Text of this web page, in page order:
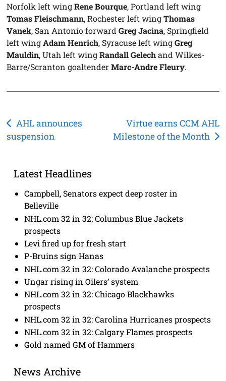
Norfolk left wingRene Bourque, Portland left wing
Tomas Fleischmann, Rochester left wingThomas
Vanek, San Antonio forwardGreg Jacina, Springfield
left wingAdam Henrich, Syracuse left wingGreg
Mauldin, Utah left wingRandall Gelechand Wilkes-
Barre/Scranton goaltenderMarc-Andre Fleury.
Post
navigation
AHL announces
suspension
Virtue earns CCM AHL
Milestone of the Month
Latest Headlines
Campbell, Senators expect deep roster in
Belleville
NHL.com 32 in 32: Columbus Blue Jackets
prospects
Levi fired up for fresh start
P-Bruins sign Hanas
NHL.com 32 in 32: Colorado Avalanche prospects
Ungar rising in Oilers’ system
NHL.com 32 in 32: Chicago Blackhawks
prospects
NHL.com 32 in 32: Carolina Hurricanes prospects
NHL.com 32 in 32: Calgary Flames prospects
Gold named GM of Hammers
News Archive